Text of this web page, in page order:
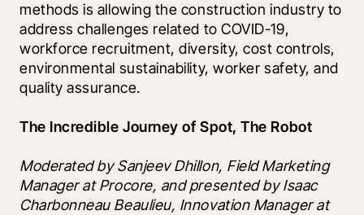
methods is allowing the construction industry to
address challenges related to COVID-19,
workforce recruitment, diversity, cost controls,
environmental sustainability, worker safety, and
quality assurance.
The Incredible Journey of Spot, The Robot
Moderated by Sanjeev Dhillon, Field Marketing
Manager at Procore, and presented by Isaac
Charbonneau Beaulieu, Innovation Manager at